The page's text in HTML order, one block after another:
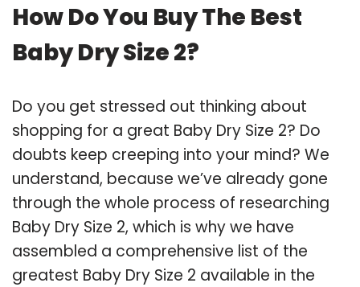
How Do You Buy The Best
Baby Dry Size 2?
Do you get stressed out thinking about
shopping for a great Baby Dry Size 2? Do
doubts keep creeping into your mind? We
understand, because we’ve already gone
through the whole process of researching
Baby Dry Size 2, which is why we have
assembled a comprehensive list of the
greatest Baby Dry Size 2 available in the